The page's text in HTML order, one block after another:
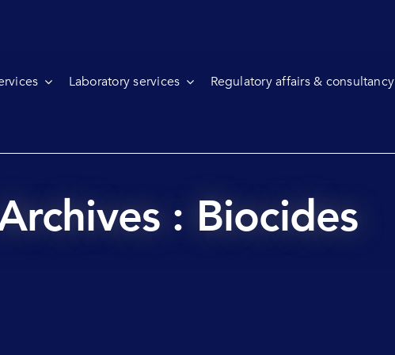
Laboratory services Regulatory affairs & consultancy
: Biocides